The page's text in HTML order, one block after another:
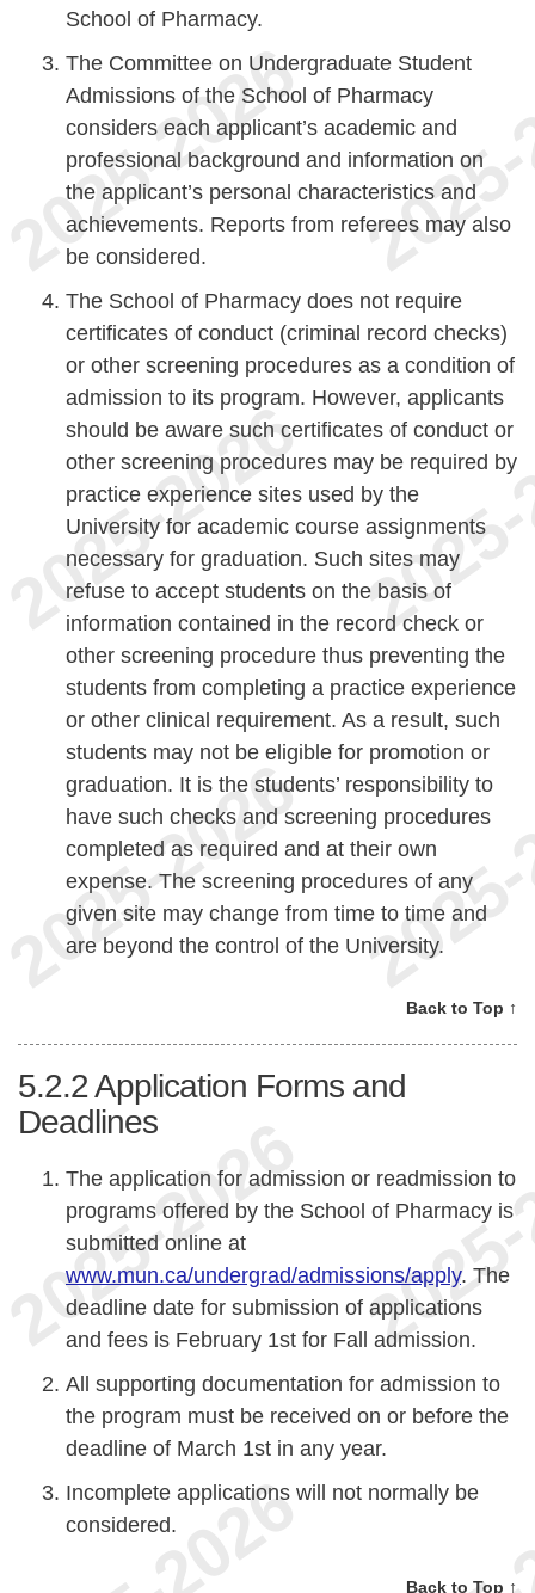
School of Pharmacy.
The Committee on Undergraduate Student
Admissions of the School of Pharmacy
considers each applicant’s academic and
professional background and information on
the applicant’s personal characteristics and
achievements. Reports from referees may also
be considered.
The School of Pharmacy does not require
certificates of conduct (criminal record checks)
or other screening procedures as a condition of
admission to its program. However, applicants
should be aware such certificates of conduct or
other screening procedures may be required by
practice experience sites used by the
University for academic course assignments
necessary for graduation. Such sites may
refuse to accept students on the basis of
information contained in the record check or
other screening procedure thus preventing the
students from completing a practice experience
or other clinical requirement. As a result, such
students may not be eligible for promotion or
graduation. It is the students’ responsibility to
have such checks and screening procedures
completed as required and at their own
expense. The screening procedures of any
given site may change from time to time and
are beyond the control of the University.
Back to Top ↑
5.2.2Application Forms and
Deadlines
The application for admission or readmission to
programs offered by the School of Pharmacy is
submitted online at
www.mun.ca/undergrad/admissions/apply. The
deadline date for submission of applications
and fees is February 1st for Fall admission.
All supporting documentation for admission to
the program must be received on or before the
deadline of March 1st in any year.
Incomplete applications will not normally be
considered.
Back to Top ↑